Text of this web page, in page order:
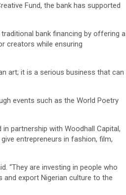
Fund, the bank has supported
bank financing by offering a
creators while ensuring
art; it is a serious business that can
events such as the World Poetry
partnership with Woodhall Capital,
entrepreneurs in fashion, film,
“They are investing in people who
and export Nigerian culture to the